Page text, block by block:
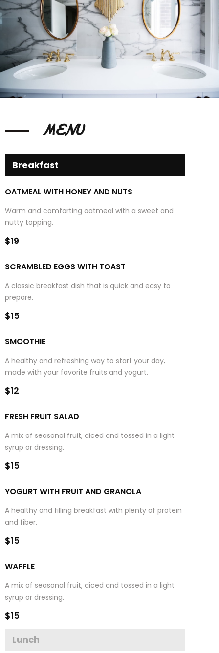
MENU
Breakfast
OATMEAL WITH HONEY AND NUTS
Warm and comforting oatmeal with a sweet and
nutty topping.
$19
SCRAMBLED EGGS WITH TOAST
A classic breakfast dish that is quick and easy to
prepare.
$15
SMOOTHIE
A healthy and refreshing way to start your day,
made with your favorite fruits and yogurt.
$12
FRESH FRUIT SALAD
A mix of seasonal fruit, diced and tossed in a light
syrup or dressing.
$15
YOGURT WITH FRUIT AND GRANOLA
A healthy and filling breakfast with plenty of protein
and fiber.
$15
WAFFLE
A mix of seasonal fruit, diced and tossed in a light
syrup or dressing.
$15
Lunch